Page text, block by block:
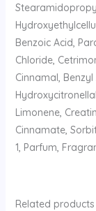
Benzoic Acid,
Chloride,
Cinnamal,
Limonene,
Cinnamate,
1, Parfum,
Related products